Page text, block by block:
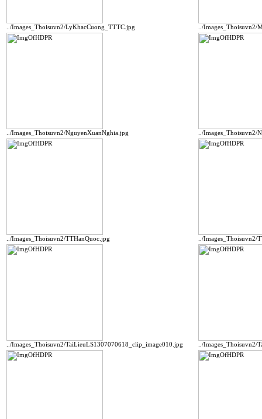
../Images_Thoisuvn2/LyKhacCuong_TTTC.jpg ../
../Images_Thoisuvn2/NguyenXuanNghia.jpg ../Images_Thoisuvn2/
../Images_Thoisuvn2/TTHanQuoc.jpg ../
../Images_Thoisuvn2/TaiLieuLS1307070618_clip_image010.jpg ../